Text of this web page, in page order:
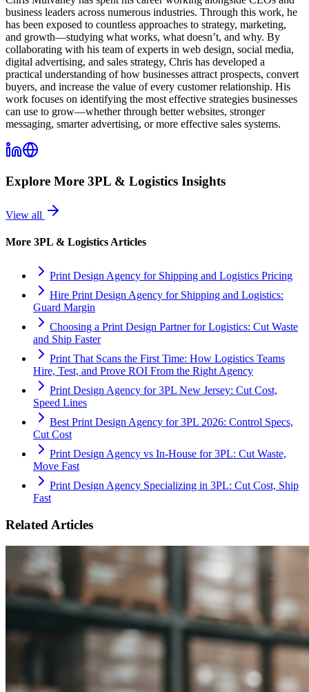
business leaders across numerous industries. Through this work, he
has been exposed to countless approaches to strategy, marketing,
and growth—studying what works, what doesn’t, and why. By
collaborating with his team of experts in web design, social media,
digital advertising, and sales strategy, Chris has developed a
practical understanding of how businesses attract prospects, convert
buyers, and increase the value of every customer relationship. His
work focuses on identifying the most effective strategies businesses
can use to grow—whether through better websites, stronger
messaging, smarter advertising, or more effective sales systems.
Explore More 3PL & Logistics Insights
View all
More 3PL & Logistics Articles
Print Design Agency for Shipping and Logistics Pricing
Hire Print Design Agency for Shipping and Logistics:
Guard Margin
Choosing a Print Design Partner for Logistics: Cut Waste
and Ship Faster
Print That Scans the First Time: How Logistics Teams
Hire, Test, and Prove ROI From the Right Agency
Print Design Agency for 3PL New Jersey: Cut Cost,
Speed Lines
Best Print Design Agency for 3PL 2026: Control Specs,
Cut Cost
Print Design Agency vs In-House for 3PL: Cut Waste,
Move Fast
Print Design Agency Specializing in 3PL: Cut Cost, Ship
Fast
Related Articles